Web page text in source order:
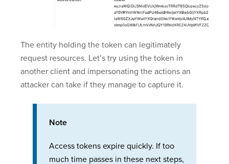
The entity holding the token can legitimately
request resources. Let’s try using the token in
another client and impersonating the actions an
attacker can take if they manage to capture it.
Note
Access tokens expire quickly. If too
much time passes in these next steps,